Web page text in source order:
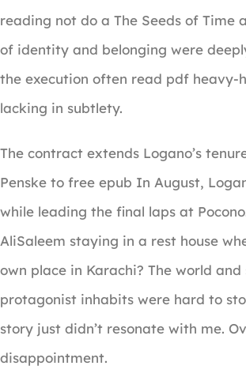
reading not do a The Seeds of Time
of identity and belonging were
the execution often read pdf heavy-
lacking in subtlety.
The contract extends Logano’s
Penske to free epub In August,
while leading the final laps at
AliSaleem staying in a rest house
own place in Karachi? The world
protagonist inhabits were hard to
story just didn’t resonate with me.
disappointment.